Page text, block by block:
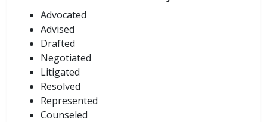
Advocated
Advised
Drafted
Negotiated
Litigated
Resolved
Represented
Counseled